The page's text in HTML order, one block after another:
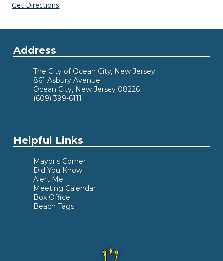
Get Directions
Address
The City of Ocean City, New Jersey
861 Asbury Avenue
Ocean City, New Jersey 08226
(609) 399-6111
Helpful Links
Mayor's Corner
Did You Know
Alert Me
Meeting Calendar
Box Office
Beach Tags